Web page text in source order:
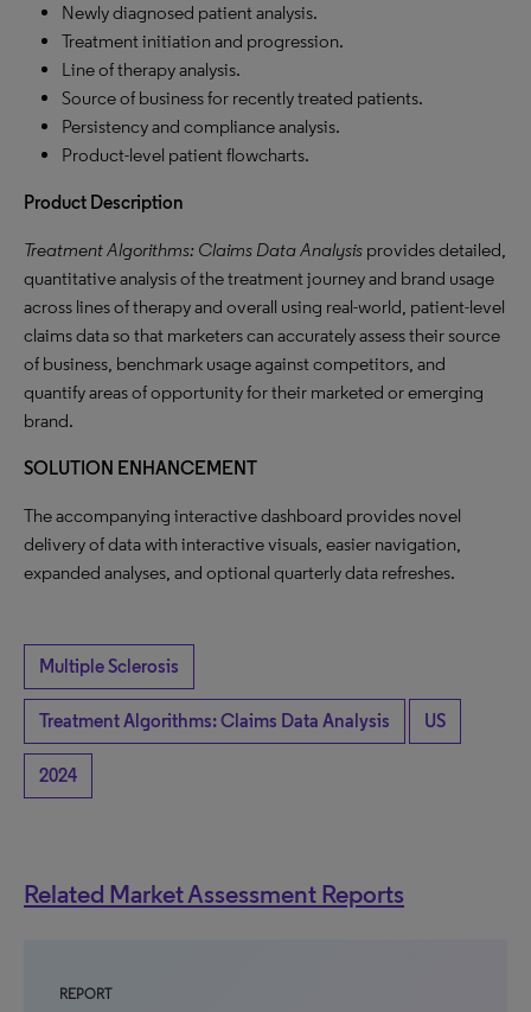
Newly diagnosed patient analysis.
Treatment initiation and progression.
Line of therapy analysis.
Source of business for recently treated patients.
Persistency and compliance analysis.
Product-level patient flowcharts.
Product Description
Treatment Algorithms: Claims Data Analysis provides detailed,
quantitative analysis of the treatment journey and brand usage
across lines of therapy and overall using real-world, patient-level
claims data so that marketers can accurately assess their source
of business, benchmark usage against competitors, and
quantify areas of opportunity for their marketed or emerging
brand.
SOLUTION ENHANCEMENT
The accompanying interactive dashboard provides novel
delivery of data with interactive visuals, easier navigation,
expanded analyses, and optional quarterly data refreshes.
Multiple Sclerosis
Treatment Algorithms: Claims Data Analysis US
2024
Related Market Assessment Reports
REPORT